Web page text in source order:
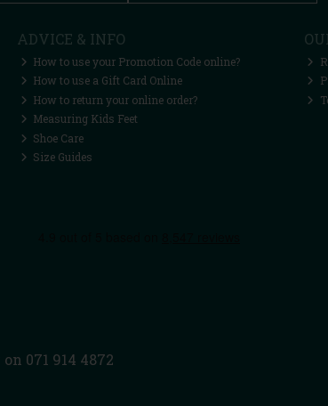
ADVICE & INFO
How to use your Promotion Code online?
How to use a Gift Card Online
How to return your online order?
Measuring Kids Feet
Shoe Care
Size Guides
071 914 4872